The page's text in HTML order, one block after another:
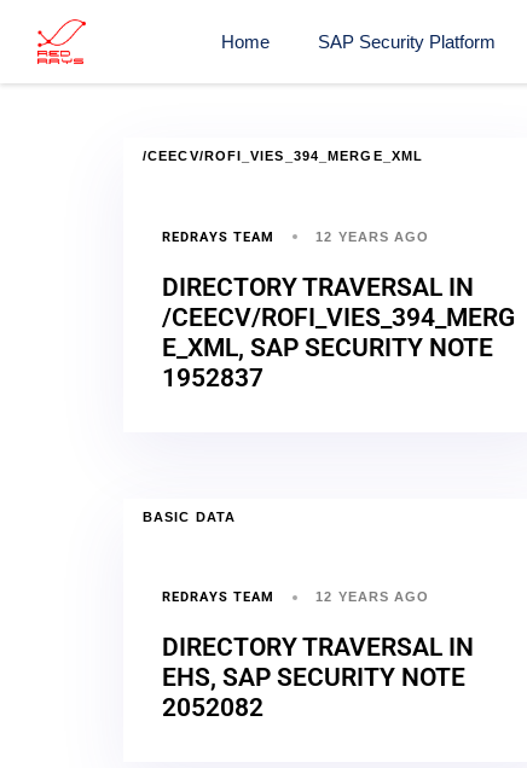
Home SAP Security Platform
/CEECV/ROFI_VIES_394_MERGE_XML
REDRAYS TEAM 12 YEARS AGO
DIRECTORY TRAVERSAL IN
/CEECV/ROFI_VIES_394_MERG
E_XML, SAP SECURITY NOTE
1952837
BASIC DATA
REDRAYS TEAM 12 YEARS AGO
DIRECTORY TRAVERSAL IN
EHS, SAP SECURITY NOTE
2052082